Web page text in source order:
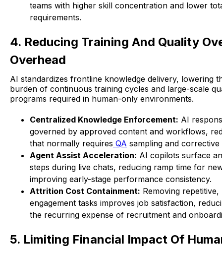
teams with higher skill concentration and lower
requirements.
4. Reducing Training And Quality
Overhead
AI standardizes frontline knowledge delivery, lowering
burden of continuous training cycles and large-scale
programs required in human-only environments.
Centralized Knowledge Enforcement: AI
governed by approved content and workflows,
that normally requires QA sampling and corrective
Agent Assist Acceleration: AI copilots surface
steps during live chats, reducing ramp time for
improving early-stage performance consistency.
Attrition Cost Containment: Removing
engagement tasks improves job satisfaction,
the recurring expense of recruitment and
5. Limiting Financial Impact Of